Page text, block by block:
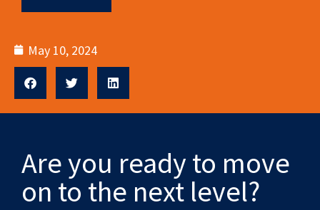
May 10, 2024
Are you ready to move
on to the next level?